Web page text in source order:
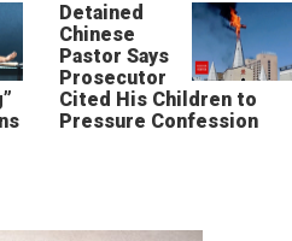
Detained
Chinese
Pastor Says
Prosecutor
Cited His Children to
Pressure Confession